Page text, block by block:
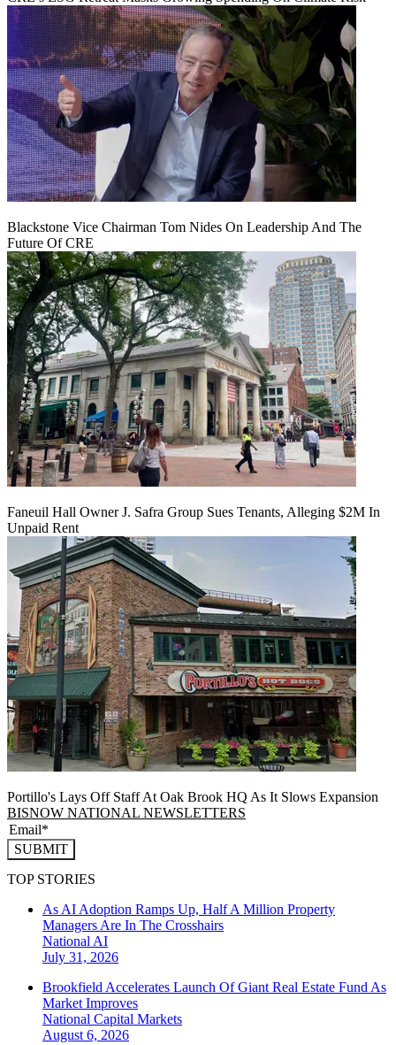
Blackstone Vice Chairman Tom Nides On Leadership And The
Future Of CRE
Faneuil Hall Owner J. Safra Group Sues Tenants, Alleging $2M In
Unpaid Rent
Portillo's Lays Off Staff At Oak Brook HQ As It Slows Expansion
BISNOW NATIONAL NEWSLETTERS
SUBMIT
TOP STORIES
As AI Adoption Ramps Up, Half A Million Property
Managers Are In The Crosshairs
National AI
July 31, 2026
Brookfield Accelerates Launch Of Giant Real Estate Fund As
Market Improves
National Capital Markets
August 6, 2026